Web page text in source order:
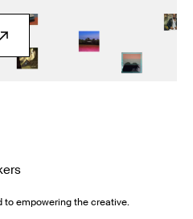
to empowering the creative.